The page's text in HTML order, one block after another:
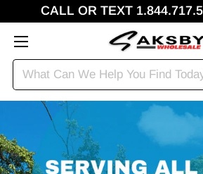
CALL OR TEXT